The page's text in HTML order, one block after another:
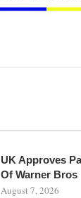
UK Approves
Of Warner Bros
August 7, 2026